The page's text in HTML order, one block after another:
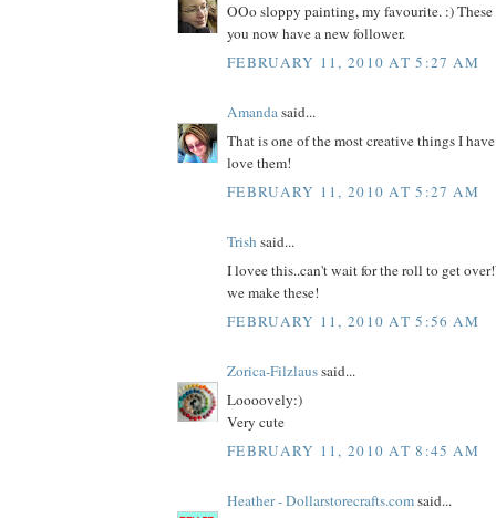
OOo sloppy painting, my favourite. :) These
you now have a new follower.
FEBRUARY 11, 2010 AT 5:27 AM
Amandasaid...
That is one of the most creative things I
love them!
FEBRUARY 11, 2010 AT 5:27 AM
Trish said...
I lovee this..can't wait for the roll to get
we make these!
FEBRUARY 11, 2010 AT 5:56 AM
Zorica-Filzlaussaid...
Loooovely:)
Very cute
FEBRUARY 11, 2010 AT 8:45 AM
Heather - Dollarstorecrafts.comsaid...